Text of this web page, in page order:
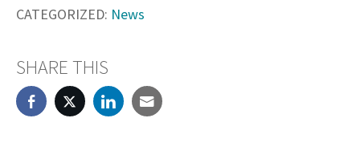
CATEGORIZED: News
SHARE THIS